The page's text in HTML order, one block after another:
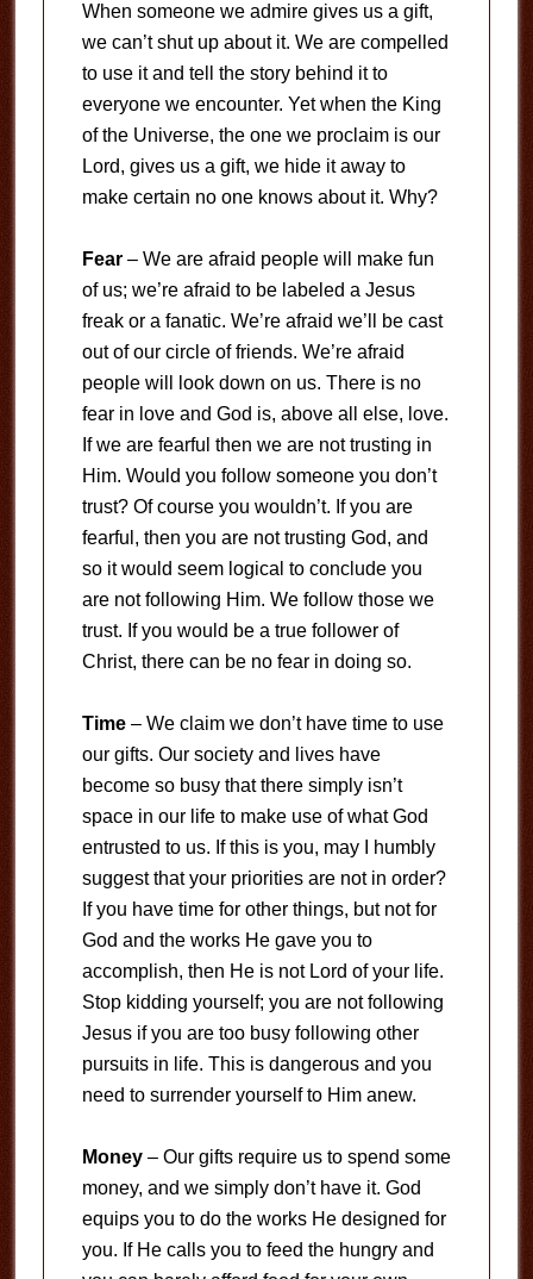
When someone we admire gives us a gift,
we can’t shut up about it. We are compelled
to use it and tell the story behind it to
everyone we encounter. Yet when the King
of the Universe, the one we proclaim is our
Lord, gives us a gift, we hide it away to
make certain no one knows about it. Why?
Fear– We are afraid people will make fun
of us; we’re afraid to be labeled a Jesus
freak or a fanatic. We’re afraid we’ll be cast
out of our circle of friends. We’re afraid
people will look down on us. There is no
fear in love and God is, above all else, love.
If we are fearful then we are not trusting in
Him. Would you follow someone you don’t
trust? Of course you wouldn’t. If you are
fearful, then you are not trusting God, and
so it would seem logical to conclude you
are not following Him. We follow those we
trust. If you would be a true follower of
Christ, there can be no fear in doing so.
Time– We claim we don’t have time to use
our gifts. Our society and lives have
become so busy that there simply isn’t
space in our life to make use of what God
entrusted to us. If this is you, may I humbly
suggest that your priorities are not in order?
If you have time for other things, but not for
God and the works He gave you to
accomplish, then He is not Lord of your life.
Stop kidding yourself; you are not following
Jesus if you are too busy following other
pursuits in life. This is dangerous and you
need to surrender yourself to Him anew.
Money– Our gifts require us to spend some
money, and we simply don’t have it. God
equips you to do the works He designed for
you. If He calls you to feed the hungry and